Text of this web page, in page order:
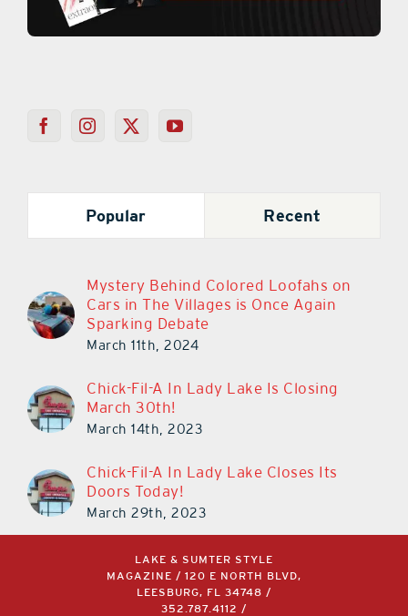
Popular Recent
Mystery Behind Colored Loofahs on
Cars in The Villages is Once Again
Sparking Debate
March 11th, 2024
Chick-Fil-A In Lady Lake Is Closing
March 30th!
March 14th, 2023
Chick-Fil-A In Lady Lake Closes Its
Doors Today!
March 29th, 2023
LAKE & SUMTER STYLE
MAGAZINE / 120 E NORTH BLVD,
LEESBURG, FL 34748 /
352.787.4112
/